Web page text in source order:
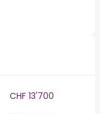
CHF 13'700